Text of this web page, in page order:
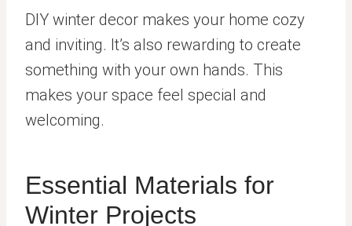
DIY winter decor makes your home cozy
and inviting. It’s also rewarding to create
something with your own hands. This
makes your space feel special and
welcoming.
Essential Materials for
Winter Projects